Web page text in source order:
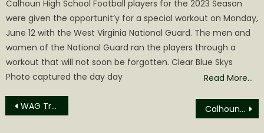
Calhoun High School Football players for the 2023 Season
were given the opportunit’y for a special workout on Monday,
June 12 with the West Virginia National Guard. The men and
women of the National Guard ran the players through a
workout that will not soon be forgotten. Clear Blue Skys
Photo captured the day day
Read More…
Post
WAG Trap-Neuter-Return on July 25 Calhoun BOE to Hold Special Meeting Tuesday